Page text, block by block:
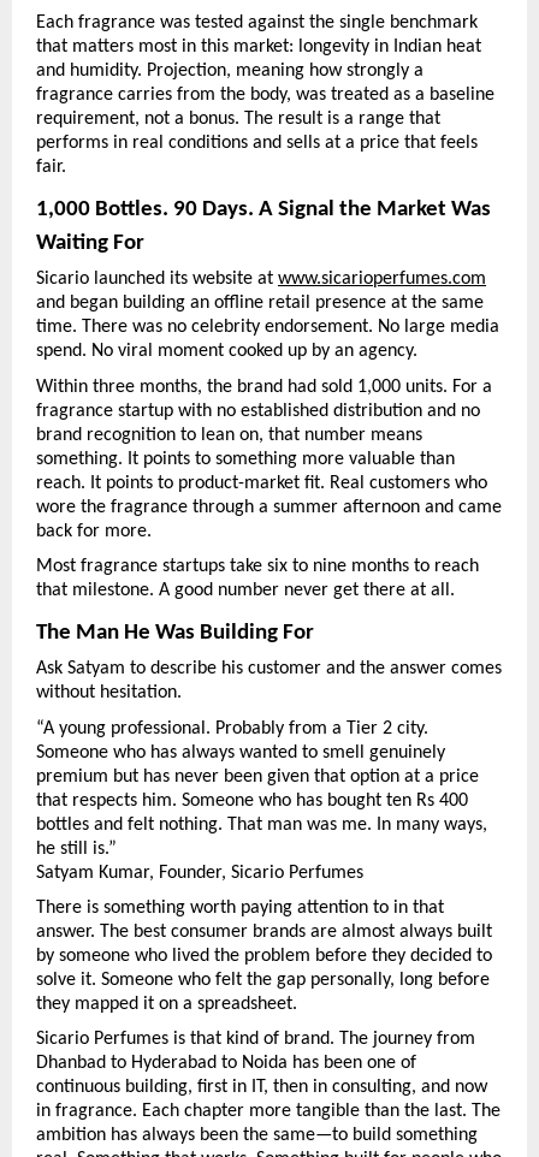
Each fragrance was tested against the single benchmark
that matters most in this market: longevity in Indian heat
and humidity. Projection, meaning how strongly a
fragrance carries from the body, was treated as a baseline
requirement, not a bonus. The result is a range that
performs in real conditions and sells at a price that feels
fair.
1,000 Bottles. 90 Days. A Signal the Market Was
Waiting For
Sicario launched its website at www.sicarioperfumes.com
and began building an offline retail presence at the same
time. There was no celebrity endorsement. No large media
spend. No viral moment cooked up by an agency.
Within three months, the brand had sold 1,000 units. For a
fragrance startup with no established distribution and no
brand recognition to lean on, that number means
something. It points to something more valuable than
reach. It points to product-market fit. Real customers who
wore the fragrance through a summer afternoon and came
back for more.
Most fragrance startups take six to nine months to reach
that milestone. A good number never get there at all.
The Man He Was Building For
Ask Satyam to describe his customer and the answer comes
without hesitation.
“A young professional. Probably from a Tier 2 city.
Someone who has always wanted to smell genuinely
premium but has never been given that option at a price
that respects him. Someone who has bought ten Rs 400
bottles and felt nothing. That man was me. In many ways,
he still is.”
Satyam Kumar, Founder, Sicario Perfumes
There is something worth paying attention to in that
answer. The best consumer brands are almost always built
by someone who lived the problem before they decided to
solve it. Someone who felt the gap personally, long before
they mapped it on a spreadsheet.
Sicario Perfumes is that kind of brand. The journey from
Dhanbad to Hyderabad to Noida has been one of
continuous building, first in IT, then in consulting, and now
in fragrance. Each chapter more tangible than the last. The
ambition has always been the same—to build something